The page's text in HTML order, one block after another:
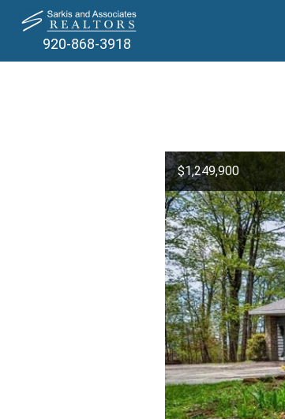
920-868-3918
$1,249,900